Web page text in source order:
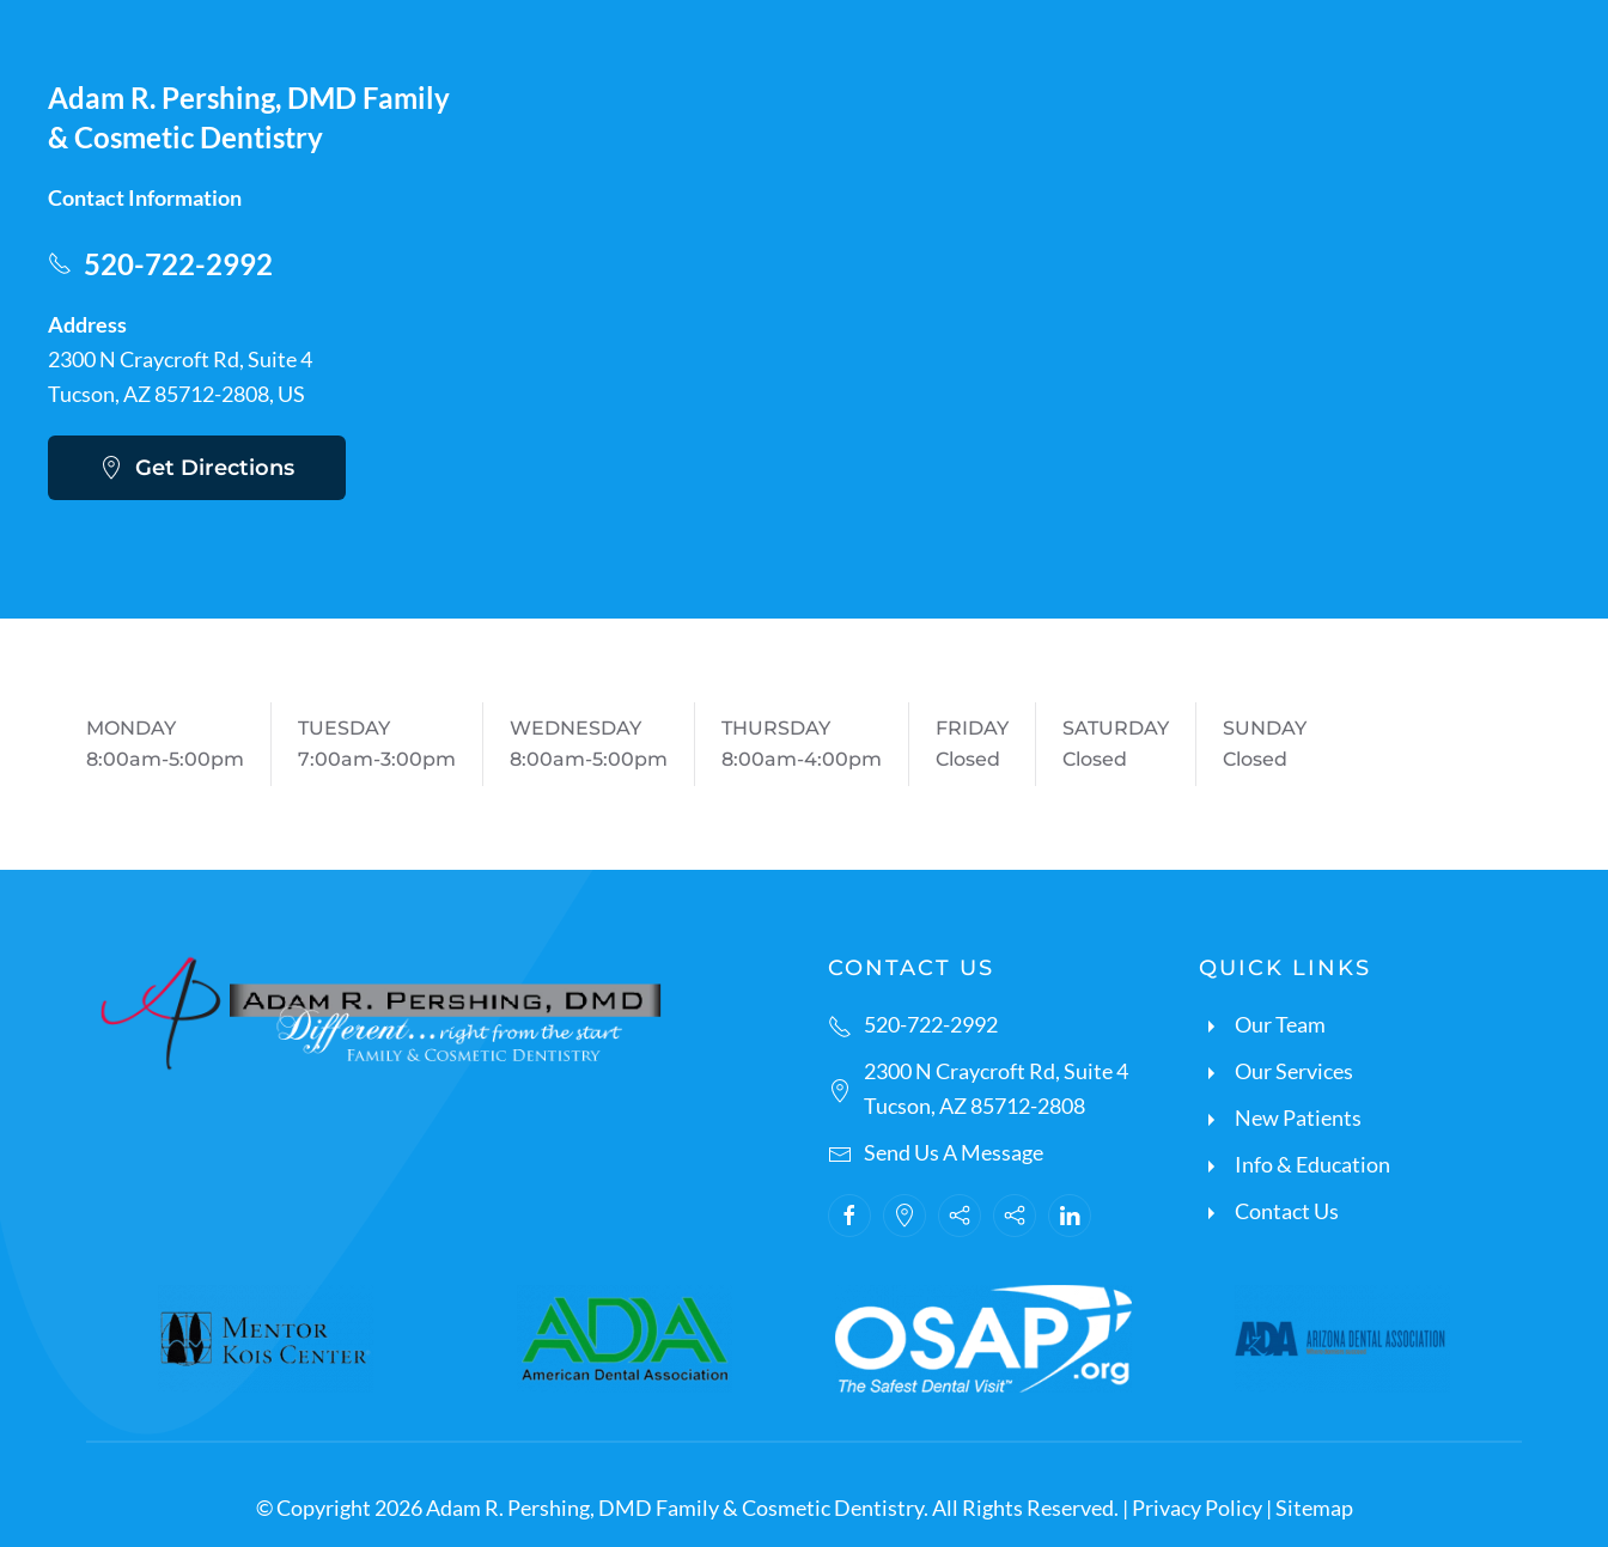
Adam R. Pershing, DMD Family
& Cosmetic Dentistry
Contact Information
520-722-2992
Address
2300 N Craycroft Rd, Suite 4
Tucson, AZ 85712-2808, US
Get Directions
MONDAY
8:00am-5:00pm
TUESDAY
7:00am-3:00pm
WEDNESDAY
8:00am-5:00pm
THURSDAY
8:00am-4:00pm
FRIDAY
Closed
SATURDAY
Closed
SUNDAY
Closed
CONTACT US
520-722-2992
2300 N Craycroft Rd, Suite 4
Tucson, AZ 85712-2808
Send Us A Message
QUICK LINKS
Our Team
Our Services
New Patients
Info & Education
Contact Us
© Copyright 2026Adam R. Pershing, DMD Family & Cosmetic Dentistry. All Rights Reserved. | Privacy Policy|Sitemap